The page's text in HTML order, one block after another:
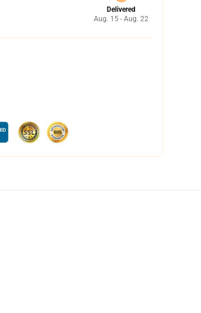
Delivered
Aug. 15 - Aug. 22